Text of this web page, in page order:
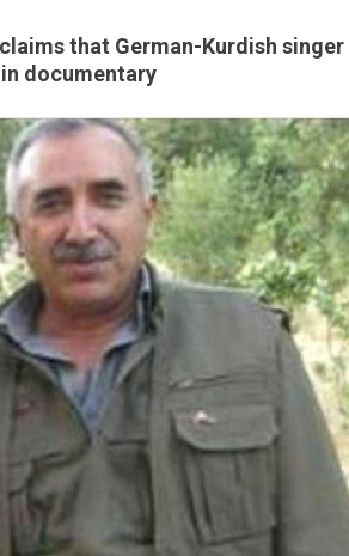
that German-Kurdish singer
documentary